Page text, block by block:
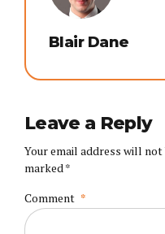
Blair Dane
Leave a Reply
Your email address will not
marked *
Comment *